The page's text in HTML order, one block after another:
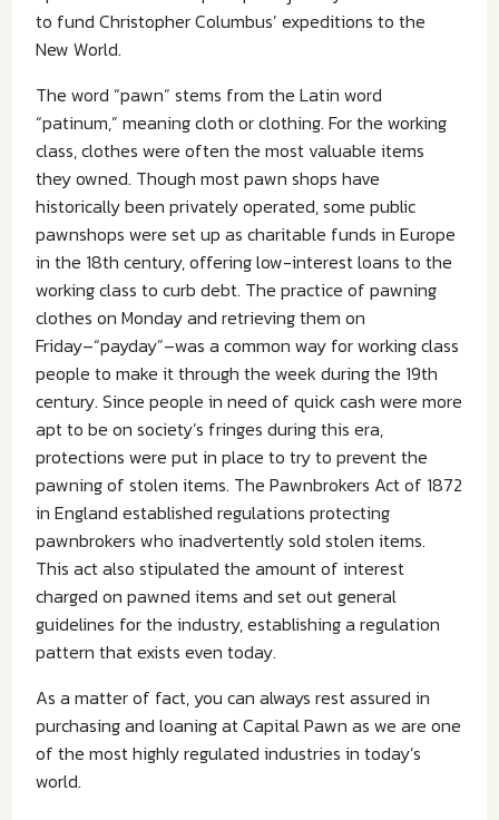
to fund Christopher Columbus’ expeditions to the
New World.
The word “pawn” stems from the Latin word
“patinum,” meaning cloth or clothing. For the working
class, clothes were often the most valuable items
they owned. Though most pawn shops have
historically been privately operated, some public
pawnshops were set up as charitable funds in Europe
in the 18th century, offering low-interest loans to the
working class to curb debt. The practice of pawning
clothes on Monday and retrieving them on
Friday–“payday”–was a common way for working class
people to make it through the week during the 19th
century. Since people in need of quick cash were more
apt to be on society’s fringes during this era,
protections were put in place to try to prevent the
pawning of stolen items. The Pawnbrokers Act of 1872
in England established regulations protecting
pawnbrokers who inadvertently sold stolen items.
This act also stipulated the amount of interest
charged on pawned items and set out general
guidelines for the industry, establishing a regulation
pattern that exists even today.
As a matter of fact, you can always rest assured in
purchasing and loaning at Capital Pawn as we are one
of the most highly regulated industries in today’s
world.